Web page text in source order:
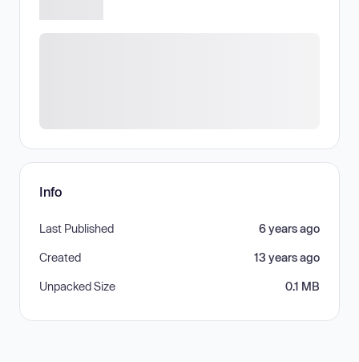
Info
Last Published 6 years ago
Created 13 years ago
Unpacked Size 0.1 MB